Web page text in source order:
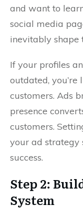
and want to
social media
inevitably shape
If your profiles
outdated,
customers. Ads
presence
customers.
your ad strategy
success.
Step 2:
System